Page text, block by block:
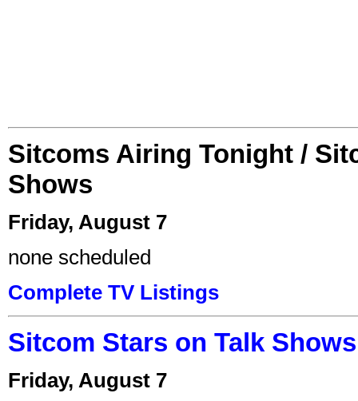
Sitcoms Airing Tonight /
Shows
Friday, August 7
none scheduled
Complete TV Listings
Sitcom Stars on Talk
Friday, August 7